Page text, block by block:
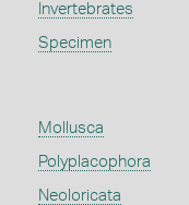
Invertebrates
Specimen
Mollusca
Polyplacophora
Neoloricata